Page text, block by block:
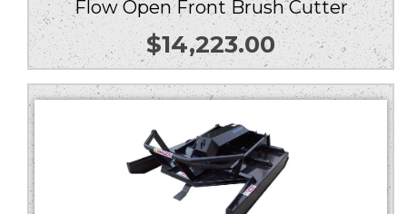
Flow Open Front Brush Cutter
$14,223.00